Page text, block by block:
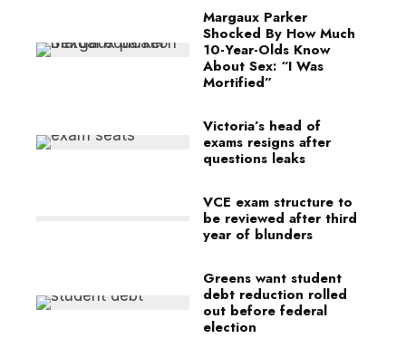
Margaux Parker
Shocked By How Much
10-Year-Olds Know
About Sex: “I Was
Mortified”
Victoria’s head of
exams resigns after
questions leaks
VCE exam structure to
be reviewed after third
year of blunders
Greens want student
debt reduction rolled
out before federal
election